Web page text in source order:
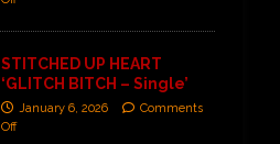
STITCHED UP HEART
‘GLITCH BITCH – Single’
January 6, 2026
Comments
Off